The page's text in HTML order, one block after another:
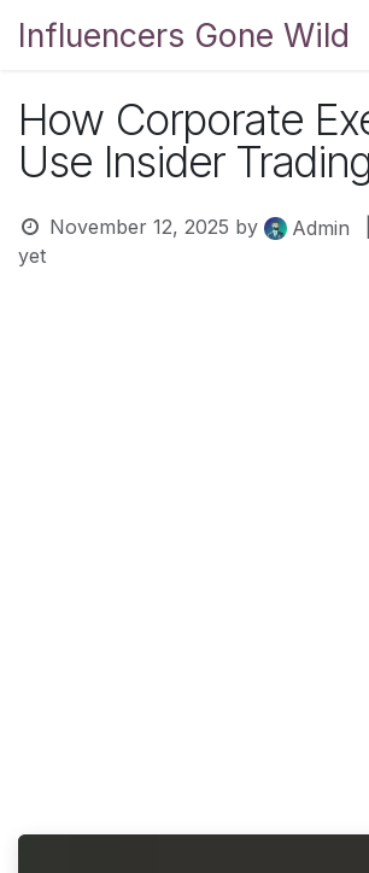
Influencers Gone Wild
How Corporate
Use Insider
November 12, 2025 by Admin
yet